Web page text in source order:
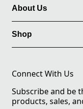
About Us
Shop
Connect With Us
Subscribe and be
products, sales,